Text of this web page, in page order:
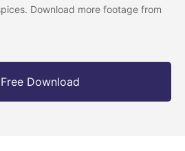
Download more footage from
Free Download